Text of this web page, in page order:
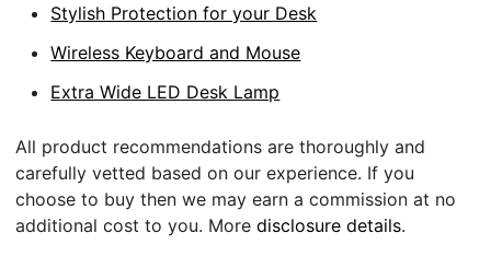
Stylish Protection for your Desk
Wireless Keyboard and Mouse
Extra Wide LED Desk Lamp
All product recommendations are thoroughly and
carefully vetted based on our experience. If you
choose to buy then we may earn a commission at no
additional cost to you. Moredisclosure details.